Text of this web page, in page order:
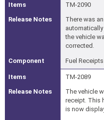
TM-2090
There was
the vehicle
corrected.
Fuel Receipts
TM-2089
The vehicle
receipt. This
is now